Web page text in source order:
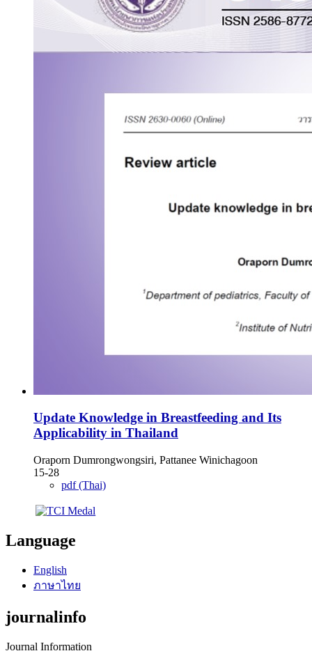
Update Knowledge in Breastfeeding and Its
Applicability in Thailand
Oraporn Dumrongwongsiri, Pattanee Winichagoon
15-28
pdf (Thai)
Language
English
ภาษาไทย
journalinfo
Journal Information